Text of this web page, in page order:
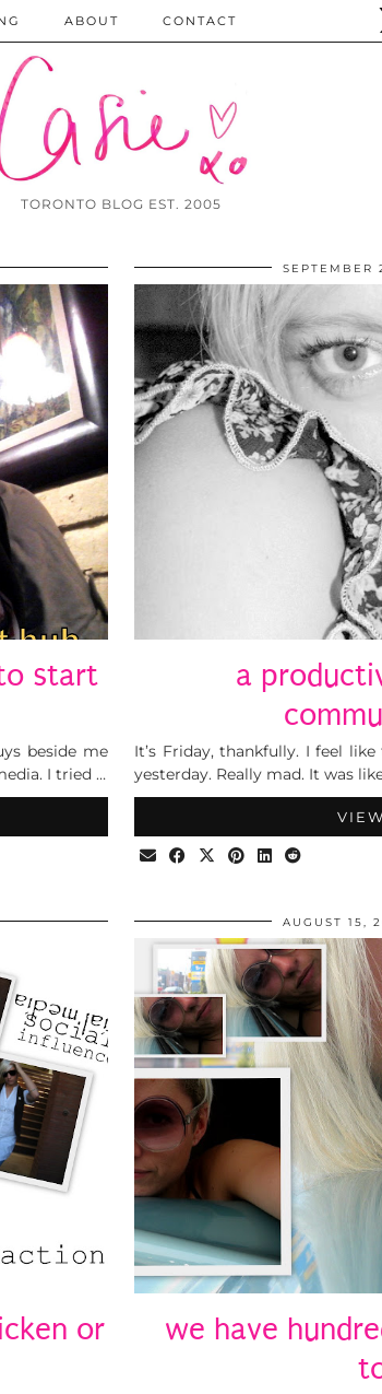
TORONTO BLOG EST. 2005
ABOUT CONTACT
start
beside me
I tried …
SEPTEMBER
a
It’s Friday, thankfully. I feel
yesterday. Really mad. It was
or
AUGUST 15,
we have